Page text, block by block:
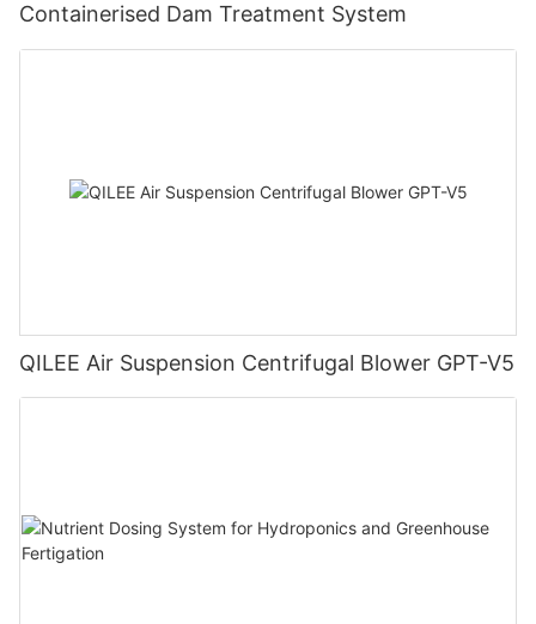
Containerised Dam Treatment System
QILEE Air Suspension Centrifugal Blower GPT-V5